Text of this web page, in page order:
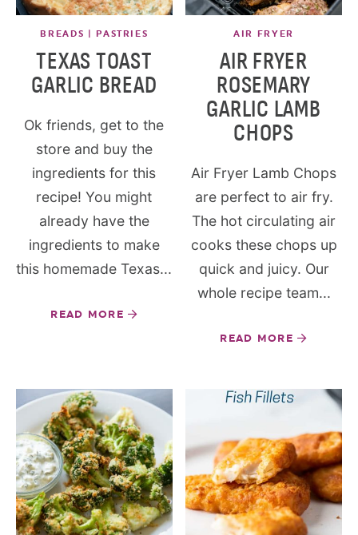
BREADS | PASTRIES
TEXAS TOAST
GARLIC BREAD
Ok friends, get to the
store and buy the
ingredients for this
recipe! You might
already have the
ingredients to make
this homemade Texas...
READ MORE
AIR FRYER
AIR FRYER
ROSEMARY
GARLIC LAMB
CHOPS
Air Fryer Lamb Chops
are perfect to air fry.
The hot circulating air
cooks these chops up
quick and juicy. Our
whole recipe team...
READ MORE